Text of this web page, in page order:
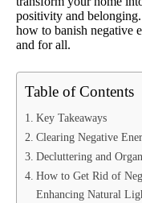
positivity and
how to banish negative
and for all.
Table of Contents
Key Takeaways
Clearing Negative
Decluttering and
How to Get Rid of
Enhancing Natural